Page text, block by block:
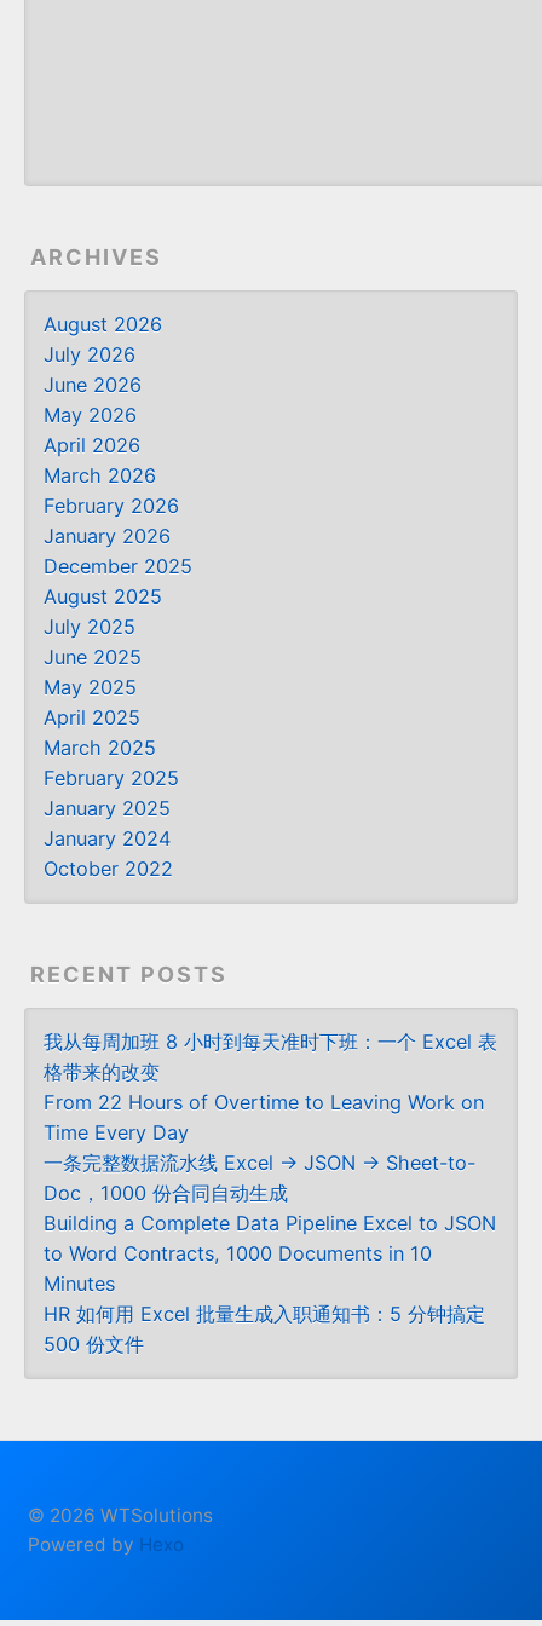
ARCHIVES
August 2026
July 2026
June 2026
May 2026
April 2026
March 2026
February 2026
January 2026
December 2025
August 2025
July 2025
June 2025
May 2025
April 2025
March 2025
February 2025
January 2025
January 2024
October 2022
RECENT POSTS
我从每周加班 8 小时到每天准时下班：一个 Excel 表
格带来的改变
From 22 Hours of Overtime to Leaving Work on
Time Every Day
一条完整数据流水线 Excel → JSON → Sheet-to-
Doc，1000 份合同自动生成
Building a Complete Data Pipeline Excel to JSON
to Word Contracts, 1000 Documents in 10
Minutes
HR 如何用 Excel 批量生成入职通知书：5 分钟搞定
500 份文件
© 2026 WTSolutions
Powered by Hexo